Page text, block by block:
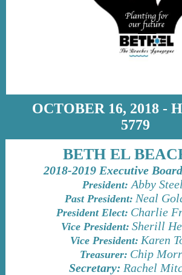
OCTOBER 16, 2018 -
5779
BETH EL
2018-2019 Executive
President:Abby
Past President: Neal
President Elect: Charlie
Vice President: Sherill
Vice President: Karen
Treasurer: Chip
Secretary: Rachel